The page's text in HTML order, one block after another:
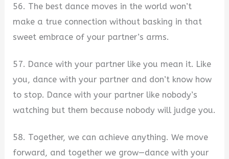
56. The best dance moves in the world won’t
make a true connection without basking in that
sweet embrace of your partner’s arms.
57. Dance with your partner like you mean it. Like
you, dance with your partner and don’t know how
to stop. Dance with your partner like nobody’s
watching but them because nobody will judge you.
58. Together, we can achieve anything. We move
forward, and together we grow—dance with your